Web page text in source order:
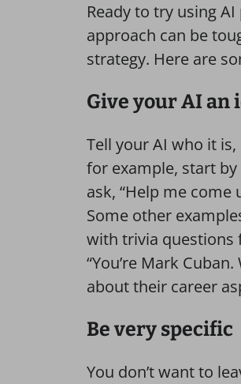
Ready to try using
approach can be
strategy. Here are
Give your AI an
Tell your AI who it
for example, start by
ask, “Help me
Some other
with trivia questions
“You’re Mark
about their career
Be very specific
You don’t want to